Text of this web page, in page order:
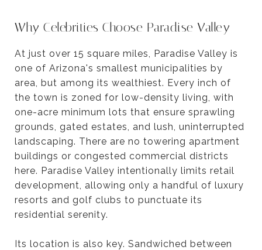
Why Celebrities Choose Paradise Valley
At just over 15 square miles, Paradise Valley is
one of Arizona's smallest municipalities by
area, but among its wealthiest. Every inch of
the town is zoned for low-density living, with
one-acre minimum lots that ensure sprawling
grounds, gated estates, and lush, uninterrupted
landscaping. There are no towering apartment
buildings or congested commercial districts
here. Paradise Valley intentionally limits retail
development, allowing only a handful of luxury
resorts and golf clubs to punctuate its
residential serenity.
Its location is also key. Sandwiched between